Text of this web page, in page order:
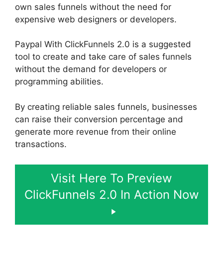
own sales funnels without the need for
expensive web designers or developers.
Paypal With ClickFunnels 2.0 is a suggested
tool to create and take care of sales funnels
without the demand for developers or
programming abilities.
By creating reliable sales funnels, businesses
can raise their conversion percentage and
generate more revenue from their online
transactions.
Visit Here To Preview
ClickFunnels 2.0 In Action Now